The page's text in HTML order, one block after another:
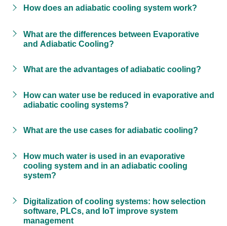
How does an adiabatic cooling system work?
What are the differences between Evaporative
and Adiabatic Cooling?
What are the advantages of adiabatic cooling?
How can water use be reduced in evaporative and
adiabatic cooling systems?
What are the use cases for adiabatic cooling?
How much water is used in an evaporative
cooling system and in an adiabatic cooling
system?
Digitalization of cooling systems: how selection
software, PLCs, and IoT improve system
management